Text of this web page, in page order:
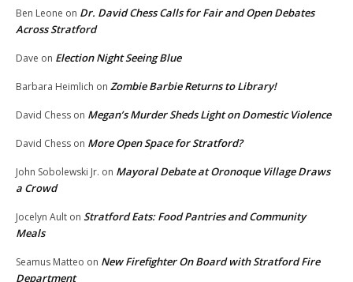
Ben Leone on Dr. David Chess Calls for Fair and Open Debates
Across Stratford
Dave on Election Night Seeing Blue
Barbara Heimlich on Zombie Barbie Returns to Library!
David Chess on Megan’s Murder Sheds Light on Domestic Violence
David Chess on More Open Space for Stratford?
John Sobolewski Jr. on Mayoral Debate at Oronoque Village Draws
a Crowd
Jocelyn Ault on Stratford Eats: Food Pantries and Community
Meals
Seamus Matteo on New Firefighter On Board with Stratford Fire
Department